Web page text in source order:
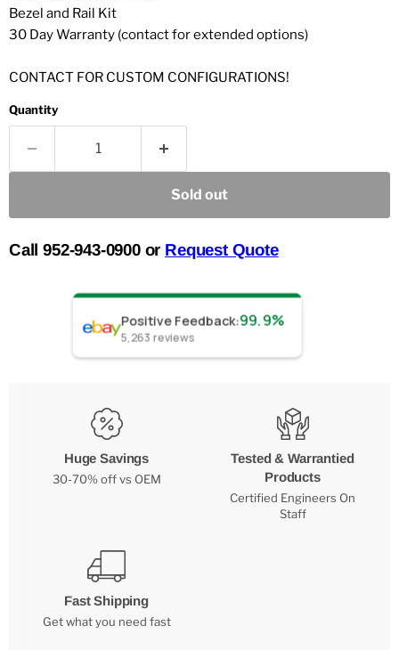
Bezel and Rail Kit
30 Day Warranty (contact for extended options)
CONTACT FOR CUSTOM CONFIGURATIONS!
Quantity
Sold out
Call 952-943-0900 or Request Quote
Positive Feedback:99.9%
5,263 reviews
Huge Savings
30-70% off vs OEM
Tested & Warrantied
Products
Certified Engineers On
Staff
Fast Shipping
Get what you need fast